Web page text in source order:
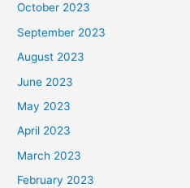
October 2023
September 2023
August 2023
June 2023
May 2023
April 2023
March 2023
February 2023